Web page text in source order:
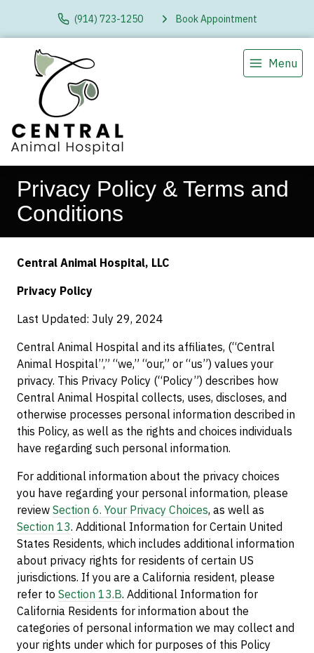
(914) 723-1250 Book Appointment
Menu
Privacy Policy & Terms and
Conditions
Central Animal Hospital, LLC
Privacy Policy
Last Updated: July 29, 2024
Central Animal Hospital and its affiliates, (“Central
Animal Hospital”,” “we,” “our,” or “us”) values your
privacy. This Privacy Policy (“Policy”) describes how
Central Animal Hospital collects, uses, discloses, and
otherwise processes personal information described in
this Policy, as well as the rights and choices individuals
have regarding such personal information.
For additional information about the privacy choices
you have regarding your personal information, please
review Section 6. Your Privacy Choices, as well as
Section 13. Additional Information for Certain United
States Residents, which includes additional information
about privacy rights for residents of certain US
jurisdictions. If you are a California resident, please
refer to Section 13.B. Additional Information for
California Residents for information about the
categories of personal information we may collect and
your rights under which for purposes of this Policy